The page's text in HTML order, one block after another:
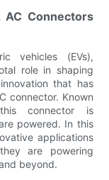
Connectors
vehicles (EVs),
role in shaping
that has
connector. Known
connector is
powered. In this
applications
are powering
beyond.